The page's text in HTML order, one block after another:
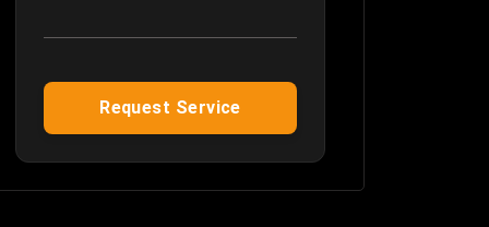
Request Service